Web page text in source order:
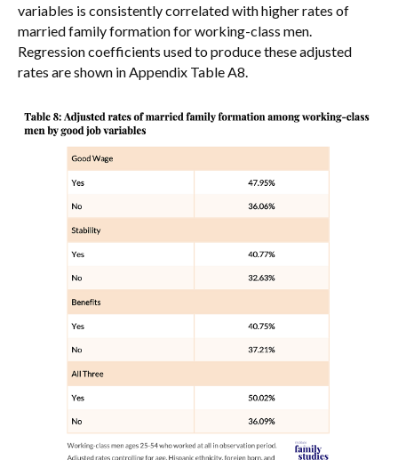
variables is consistently correlated with higher rates of
married family formation for working-class men.
Regression coefficients used to produce these adjusted
rates are shown in Appendix Table A8.